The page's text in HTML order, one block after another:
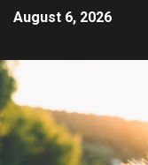
August 6, 2026